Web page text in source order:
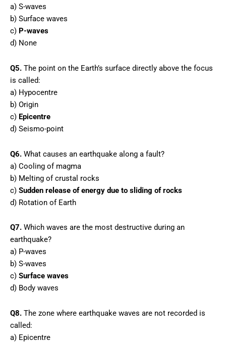
a) S-waves
b) Surface waves
c) P-waves
d) None
Q5. The point on the Earth’s surface directly above the focus
is called:
a) Hypocentre
b) Origin
c) Epicentre
d) Seismo-point
Q6. What causes an earthquake along a fault?
a) Cooling of magma
b) Melting of crustal rocks
c) Sudden release of energy due to sliding of rocks
d) Rotation of Earth
Q7. Which waves are the most destructive during an
earthquake?
a) P-waves
b) S-waves
c) Surface waves
d) Body waves
Q8. The zone where earthquake waves are not recorded is
called:
a) Epicentre